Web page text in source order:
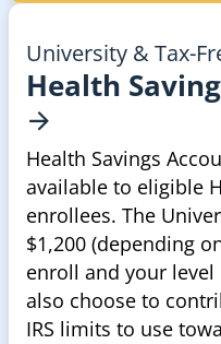
University & Tax-
Health
Health Savings
available to eligible
enrollees. The
$1,200 (depending
enroll and your level
also choose to
IRS limits to use